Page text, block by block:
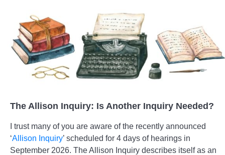
The Allison Inquiry: Is Another Inquiry Needed?
I trust many of you are aware of the recently announced
‘Allison Inquiry’ scheduled for 4 days of hearings in
September 2026. The Allison Inquiry describes itself as an